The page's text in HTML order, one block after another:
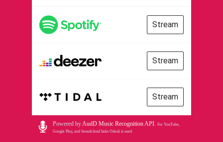
Stream
Stream
Stream
Powered byAudD Music Recognition API. For YouTube,
Google Play, and Soundcloud links Odesli is used